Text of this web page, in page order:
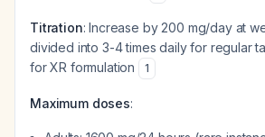
Titration: Increase by 200 mg/day at
divided into 3-4 times daily for regular
for XR formulation
1
Maximum doses: